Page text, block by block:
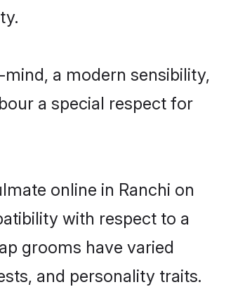
a modern sensibility,
a special respect for
online in Ranchi on
with respect to a
grooms have varied
and personality traits.